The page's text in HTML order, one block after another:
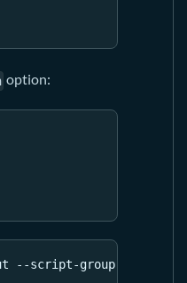
option:
--script-group-type lock